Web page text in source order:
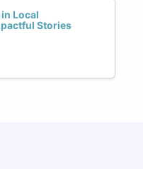
Local
Stories